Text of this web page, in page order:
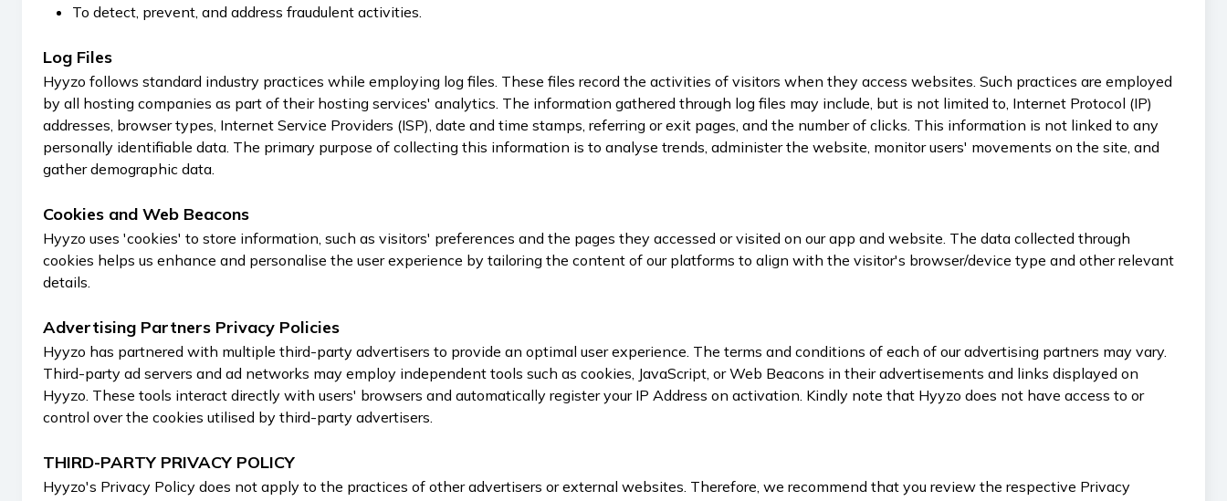
To detect, prevent, and address fraudulent activities.
Log Files
Hyyzo follows standard industry practices while employing log files. These files record the activities of visitors when they access websites. Such practices are employed
by all hosting companies as part of their hosting services' analytics. The information gathered through log files may include, but is not limited to, Internet Protocol (IP)
addresses, browser types, Internet Service Providers (ISP), date and time stamps, referring or exit pages, and the number of clicks. This information is not linked to any
personally identifiable data. The primary purpose of collecting this information is to analyse trends, administer the website, monitor users' movements on the site, and
gather demographic data.
Cookies and Web Beacons
Hyyzo uses 'cookies' to store information, such as visitors' preferences and the pages they accessed or visited on our app and website. The data collected through
cookies helps us enhance and personalise the user experience by tailoring the content of our platforms to align with the visitor's browser/device type and other relevant
details.
Advertising Partners Privacy Policies
Hyyzo has partnered with multiple third-party advertisers to provide an optimal user experience. The terms and conditions of each of our advertising partners may vary.
Third-party ad servers and ad networks may employ independent tools such as cookies, JavaScript, or Web Beacons in their advertisements and links displayed on
Hyyzo. These tools interact directly with users' browsers and automatically register your IP Address on activation. Kindly note that Hyyzo does not have access to or
control over the cookies utilised by third-party advertisers.
THIRD-PARTY PRIVACY POLICY
Hyyzo's Privacy Policy does not apply to the practices of other advertisers or external websites. Therefore, we recommend that you review the respective Privacy